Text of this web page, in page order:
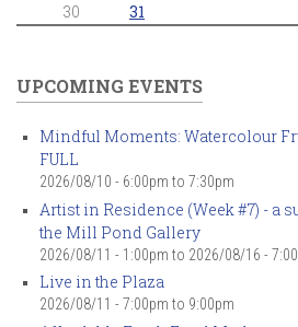
30
31
UPCOMING EVENTS
Mindful Moments: Watercolour
FULL
2026/08/10 - 6:00pm to 7:30pm
Artist in Residence (Week #7) - a
the Mill Pond Gallery
2026/08/11 - 1:00pm to 2026/08/16 -
Live in the Plaza
2026/08/11 - 7:00pm to 9:00pm